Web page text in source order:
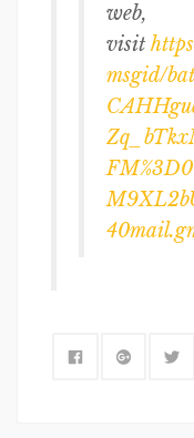
web,
visit
msgid/